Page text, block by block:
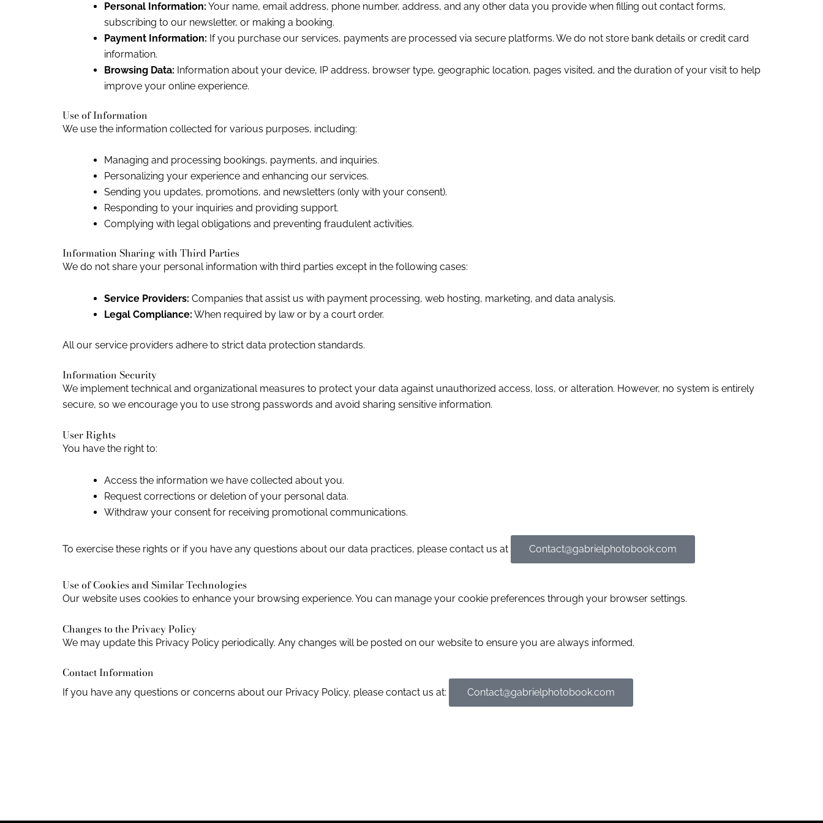
Personal Information: Your name, email address, phone number, address, and any other data you provide when filling out contact forms,
subscribing to our newsletter, or making a booking.
Payment Information: If you purchase our services, payments are processed via secure platforms. We do not store bank details or credit card
information.
Browsing Data: Information about your device, IP address, browser type, geographic location, pages visited, and the duration of your visit to help
improve your online experience.
Use of Information
We use the information collected for various purposes, including:
Managing and processing bookings, payments, and inquiries.
Personalizing your experience and enhancing our services.
Sending you updates, promotions, and newsletters (only with your consent).
Responding to your inquiries and providing support.
Complying with legal obligations and preventing fraudulent activities.
Information Sharing with Third Parties
We do not share your personal information with third parties except in the following cases:
Service Providers: Companies that assist us with payment processing, web hosting, marketing, and data analysis.
Legal Compliance: When required by law or by a court order.
All our service providers adhere to strict data protection standards.
Information Security
We implement technical and organizational measures to protect your data against unauthorized access, loss, or alteration. However, no system is entirely
secure, so we encourage you to use strong passwords and avoid sharing sensitive information.
User Rights
You have the right to:
Access the information we have collected about you.
Request corrections or deletion of your personal data.
Withdraw your consent for receiving promotional communications.
To exercise these rights or if you have any questions about our data practices, please contact us at Contact@gabrielphotobook.com
Use of Cookies and Similar Technologies
Our website uses cookies to enhance your browsing experience. You can manage your cookie preferences through your browser settings.
Changes to the Privacy Policy
We may update this Privacy Policy periodically. Any changes will be posted on our website to ensure you are always informed.
Contact Information
If you have any questions or concerns about our Privacy Policy, please contact us at: Contact@gabrielphotobook.com